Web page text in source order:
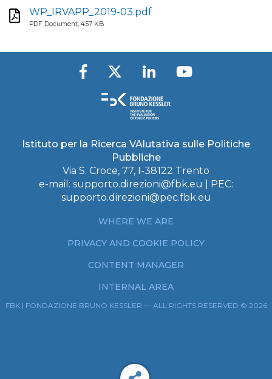
WP_IRVAPP_2019-03.pdf
PDF Document, 457 KB
Istituto per la Ricerca VAlutativa sulle Politiche
Pubbliche
Via S. Croce, 77, I-38122 Trento
e-mail: supporto.direzioni@fbk.eu
| PEC:
supporto.direzioni@pec.fbk.eu
WHERE WE ARE
PRIVACY AND COOKIE POLICY
CONTENT MANAGER
INTERNAL AREA
FBK | FONDAZIONE BRUNO KESSLER — ALL RIGHTS RESERVED © 2026